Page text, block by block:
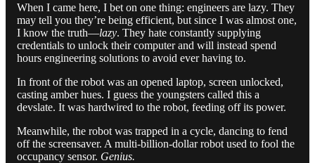
When I came here, I bet on one thing: engineers are lazy. They
may tell you they’re being efficient, but since I was almost one,
I know the truth—lazy. They hate constantly supplying
credentials to unlock their computer and will instead spend
hours engineering solutions to avoid ever having to.
In front of the robot was an opened laptop, screen unlocked,
casting amber hues. I guess the youngsters called this a
devslate. It was hardwired to the robot, feeding off its power.
Meanwhile, the robot was trapped in a cycle, dancing to fend
off the screensaver. A multi-billion-dollar robot used to fool the
occupancy sensor. Genius.